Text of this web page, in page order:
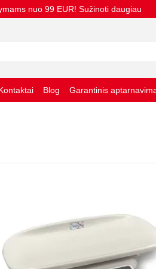
nuo 99 EUR! Sužinoti daugiau
Blog Garantinis